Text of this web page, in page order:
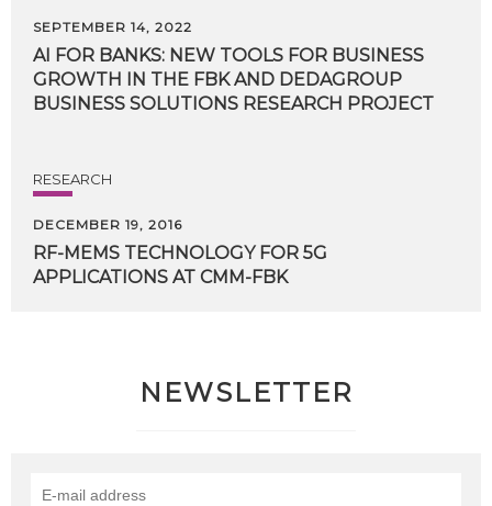
SEPTEMBER 14, 2022
AI FOR BANKS: NEW TOOLS FOR BUSINESS
GROWTH IN THE FBK AND DEDAGROUP
BUSINESS SOLUTIONS RESEARCH PROJECT
RESEARCH
DECEMBER 19, 2016
RF-MEMS TECHNOLOGY FOR 5G
APPLICATIONS AT CMM-FBK
NEWSLETTER